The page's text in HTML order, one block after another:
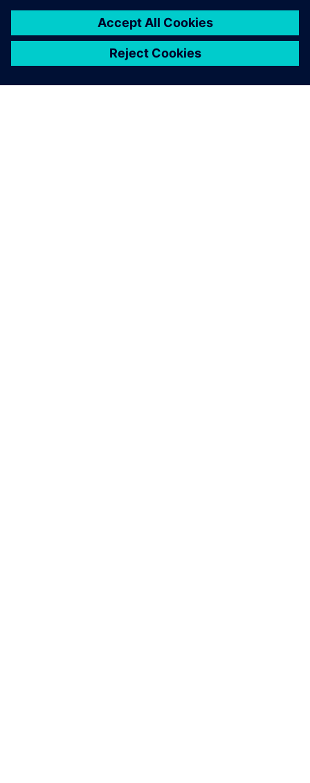
maintain our leadership in
the HVAC industry.
Dr. Chng Ming Hui, Associate Principal Engineer, Daikin